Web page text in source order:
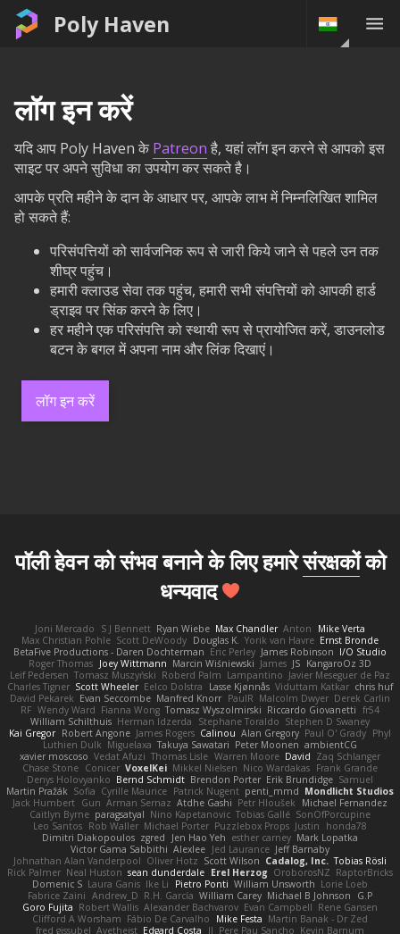
Poly Haven
लॉग इन करें
यदि आप Poly Haven के Patreon है, यहां लॉग इन करने से आपको इस
साइट पर अपने सुविधा का उपयोग कर सकते है।
आपके प्रति महीने के दान के आधार पर, आपके लाभ में निम्नलिखित शामिल
हो सकते हैं:
परिसंपत्तियों को सार्वजनिक रूप से जारी किये जाने से पहले उन तक
शीघ्र पहुंच।
हमारी क्लाउड सेवा तक पहुंच, हमारी सभी संपत्तियों को आपकी हार्ड
ड्राइव पर सिंक करने के लिए।
हर महीने एक परिसंपत्ति को स्थायी रूप से प्रायोजित करें, डाउनलोड
बटन के बगल में अपना नाम और लिंक दिखाएं।
लॉग इन करें
पॉली हेवन को संभव बनाने के लिए हमारेसंरक्षकोंको
धन्यवाद
Joni Mercado S J Bennett Ryan Wiebe Max Chandler Anton
Mike Verta
Max Christian Pohle Scott DeWoody Douglas K. Yorik van Havre Ernst Bronde
BetaFive Productions - Daren Dochterman Eric Perley James Robinson I/O Studio
Roger Thomas Joey Wittmann Marcin Wiśniewski James JS KangaroOz 3D
Leif Pedersen Tomasz Muszyński Roberd Palm Lampantino Javier Meseguer de Paz
Charles Tigner Scott Wheeler Eelco Dolstra Lasse Kjønnås Viduttam Katkar chris huf
David Pekarek Evan Seccombe Manfred Knorr PaulR Malcolm Dwyer Derek Carlin
RF Wendy Ward Fianna Wong Tomasz Wyszolmirski Riccardo Giovanetti fr54
William Schilthuis Herman Idzerda Stephane Toraldo Stephen D Swaney
Kai Gregor Robert Angone James Rogers Calinou Alan Gregory Paul O' Grady Phyl
Luthien Dulk Miguelaxa Takuya Sawatari Peter Moonen ambientCG
xavier moscoso Vedat Afuzi Thomas Lisle Warren Moore David Zaq Schlanger
Chase Stone Conicer VoxelKei Mikkel Nielsen Nico Wardakas Frank Grande
Denys Holovyanko Bernd Schmidt Brendon Porter Erik Brundidge Samuel
Martin Pražák Sofia Cyrille Maurice Patrick Nugent penti_mmd Mondlicht Studios
Jack Humbert Gun Arman Sernaz Atdhe Gashi Petr Hloušek
Michael Fernandez
Caitlyn Byrne paragsatyal Nino Kapetanovic Tobias Gallé SonOfPorcupine
Leo Santos Rob Waller Michael Porter Puzzlebox Props Justin
honda78
Dimitri Diakopoulos zgred Jen Hao Yeh esther carney Mark Lopatka
Victor Gama Sabbithi Alexlee Jed Laurance Jeff Barnaby
Johnathan Alan Vanderpool Oliver Hotz Scott Wilson Cadalog, Inc. Tobias Rösli
Rick Palmer Neal Huston sean dunderdale Erel Herzog OroborosNZ RaptorBricks
Domenic S Laura Ganis Ike Li Pietro Ponti William Unsworth Lorie Loeb
Fabrice Zaini Andrew_D R.H. García William Carey Michael B Johnson
G.P
Goro Fujita Robert Wallis Alexander Bachvarov Evan Campbell Rene Gansen
Clifford A Worsham Fábio De Carvalho Mike Festa Martin Banak - Dr Zed
fred gissubel Ayetheist Edgard Costa JJ Pere Pau Sancho Kevin Barnum